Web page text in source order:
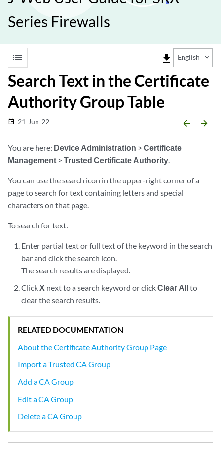
Series Firewalls
list file_download English
Search Text in the Certificate
Authority Group Table
date_range 21-Jun-22 arrow_backward arrow_forward
You are here: Device Administration > Certificate
Management > Trusted Certificate Authority.
You can use the search icon in the upper-right corner of a
page to search for text containing letters and special
characters on that page.
To search for text:
Enter partial text or full text of the keyword in the search
bar and click the search icon.
The search results are displayed.
ClickX next to a search keyword or clickClear Allto
clear the search results.
RELATED DOCUMENTATION
About the Certificate Authority Group Page
Import a Trusted CA Group
Add a CA Group
Edit a CA Group
Delete a CA Group